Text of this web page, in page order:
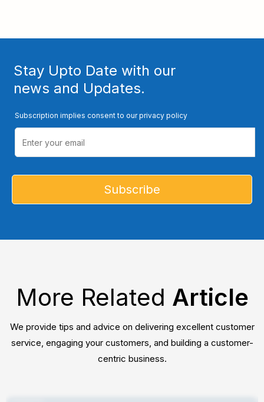
Stay Upto Date with our
news and Updates.
Subscription implies consent to our privacy policy
More Related Article
We provide tips and advice on delivering excellent customer
service, engaging your customers, and building a customer-
centric business.